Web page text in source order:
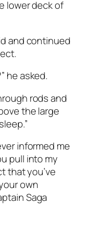
lower deck of
and continued
he asked.
rods and
the large
informed me
pull into my
that you’ve
own
Saga